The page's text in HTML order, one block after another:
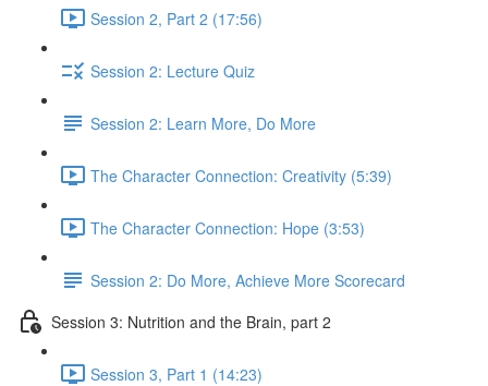
Session 2, Part 2 (17:56)
Session 2: Lecture Quiz
Session 2: Learn More, Do More
The Character Connection: Creativity (5:39)
The Character Connection: Hope (3:53)
Session 2: Do More, Achieve More Scorecard
Session 3: Nutrition and the Brain, part 2
Session 3, Part 1 (14:23)